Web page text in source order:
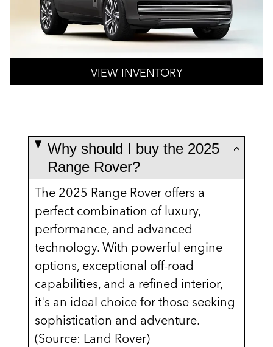
VIEW INVENTORY
Why should I buy the 2025
Range Rover?
The 2025 Range Rover offers a
perfect combination of luxury,
performance, and advanced
technology. With powerful engine
options, exceptional off-road
capabilities, and a refined interior,
it's an ideal choice for those seeking
sophistication and adventure.
(Source: Land Rover)